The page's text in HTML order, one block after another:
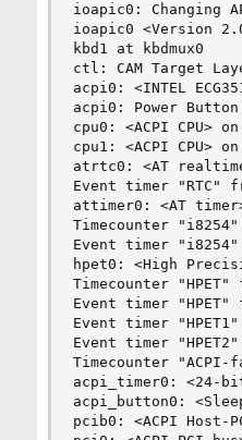
ioapic0: Changing
ioapic0 <Version
kbd1 at kbdmux0
ctl: CAM Target
acpi0: <INTEL
acpi0: Power
cpu0: <ACPI CPU>
cpu1: <ACPI CPU>
atrtc0: <AT
Event timer "RTC"
attimer0: <AT
Timecounter
Event timer "i8254"
hpet0: <High
Timecounter
Event timer "HPET"
Event timer
Event timer
Timecounter
acpi_timer0: <24-
acpi_button0:
pcib0: <ACPI